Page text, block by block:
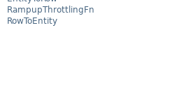
RampupThrottlingFn
RowToEntity